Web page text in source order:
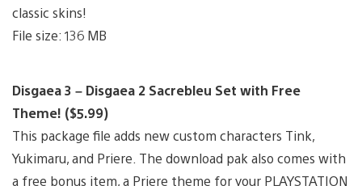
classic skins!
File size: 136 MB
Disgaea 3 – Disgaea 2 Sacrebleu Set with Free
Theme! ($5.99)
This package file adds new custom characters Tink,
Yukimaru, and Priere. The download pak also comes with
a free bonus item, a Priere theme for your PLAYSTATION